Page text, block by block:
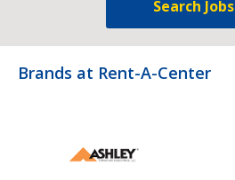
Search Jobs
Brands at Rent-A-Center